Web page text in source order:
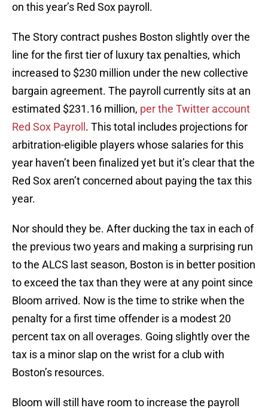
on this year’s Red Sox payroll.
The Story contract pushes Boston slightly over the
line for the first tier of luxury tax penalties, which
increased to $230 million under the new collective
bargain agreement. The payroll currently sits at an
estimated $231.16 million, per the Twitter account
Red Sox Payroll . This total includes projections for
arbitration-eligible players whose salaries for this
year haven’t been finalized yet but it’s clear that the
Red Sox aren’t concerned about paying the tax this
year.
Nor should they be. After ducking the tax in each of
the previous two years and making a surprising run
to the ALCS last season, Boston is in better position
to exceed the tax than they were at any point since
Bloom arrived. Now is the time to strike when the
penalty for a first time offender is a modest 20
percent tax on all overages. Going slightly over the
tax is a minor slap on the wrist for a club with
Boston’s resources.
Bloom will still have room to increase the payroll